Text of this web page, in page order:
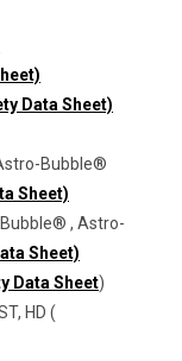
Data Sheet)
Bubble®
Sheet)
, Astro-
Sheet)
Data Sheet)
HD (